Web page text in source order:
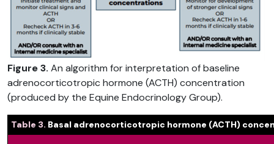
Figure 3. An algorithm for interpretation of baseline
adrenocorticotropic hormone (ACTH) concentration
(produced by the Equine Endocrinology Group).
Table 3. Basal adrenocorticotropic hormone (ACTH)